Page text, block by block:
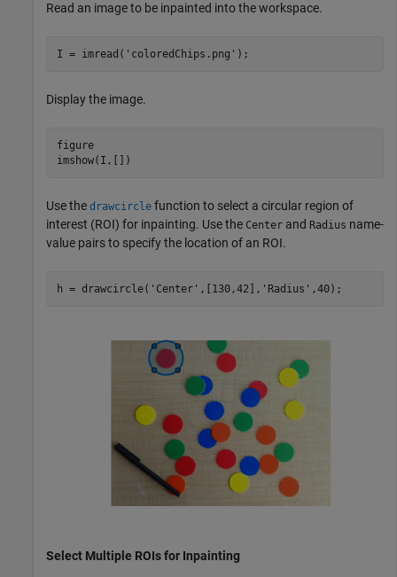
Read an image to be inpainted into the workspace.
I = imread( 'coloredChips.png' );
Display the image.
figure
imshow(I,[])
Use the drawcircle function to select a circular region of
interest (ROI) for inpainting. Use the Center and Radius name-
value pairs to specify the location of an ROI.
h = drawcircle( 'Center' ,[130,42], 'Radius' ,40);
Select Multiple ROIs for Inpainting